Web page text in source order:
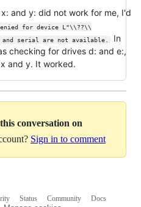
and y: did not work for me, I'd
for device L"\\??\\
serial are not available.
In
checking for drives d: and e:,
and y. It worked.
conversation on
Sign in to comment
Status Community
Docs